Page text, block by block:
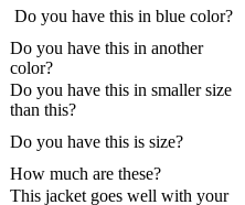
Do you have this in blue color?
Do you have this in another
color?
Do you have this in smaller size
than this?
Do you have this is size?
How much are these?
This jacket goes well with your